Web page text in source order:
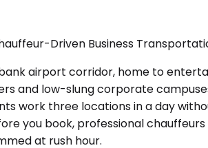
Driven Business
airport corridor, home to
and low-slung corporate
work three locations in a day
you book, professional
at rush hour.